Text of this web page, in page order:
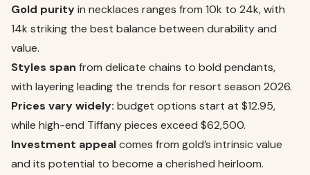
Gold purityin necklaces ranges from 10k to 24k, with
14k striking the best balance between durability and
value.
Styles span from delicate chains to bold pendants,
with layering leading the trends for resort season 2026.
Prices vary widely: budget options start at $12.95,
while high-end Tiffany pieces exceed $62,500.
Investment appealcomes from gold’s intrinsic value
and its potential to become a cherished heirloom.